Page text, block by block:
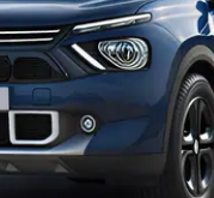
Capacity
Seater Cars|Best 7
Cars
Type